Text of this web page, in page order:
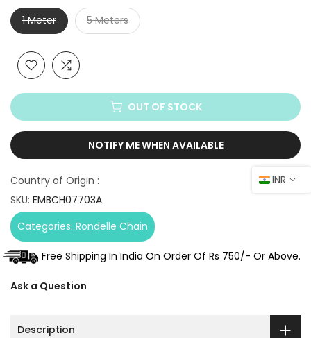
1 Meter 5 Meters
OUT OF STOCK
NOTIFY ME WHEN AVAILABLE
Country of Origin :
SKU: EMBCH07703A
Categories: Rondelle Chain
Free Shipping In India On Order Of Rs 750/- Or Above.
Ask a Question
Description
INR